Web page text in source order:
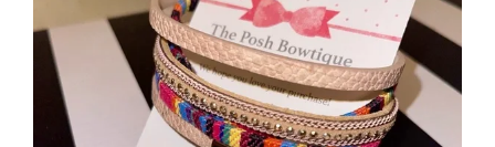
on
the
product
page